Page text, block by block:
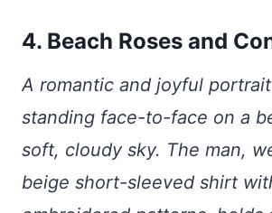
4. Beach Roses and
A romantic and joyful
standing face-to-face on a
soft, cloudy sky. The man,
beige short-sleeved shirt